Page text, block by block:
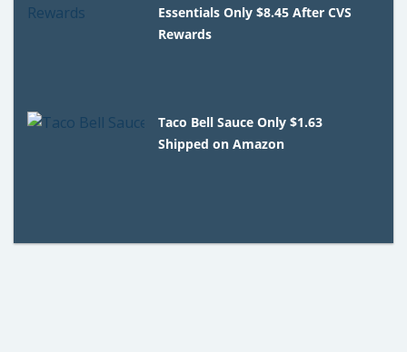
Essentials Only $8.45 After CVS
Rewards
Taco Bell Sauce Only $1.63
Shipped on Amazon